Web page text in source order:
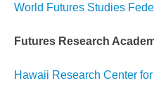
World Futures Studies
Futures Research
Hawaii Research Center